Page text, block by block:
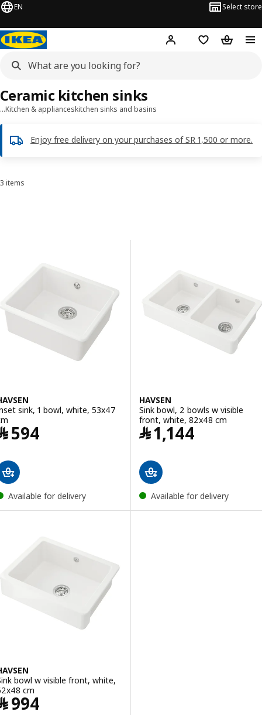
EN Select store
Hej! Log inWish list
…Kitchen & applianceskitchen sinks and basins
Enjoy free delivery on your purchases of SR 1,500 or more.
Ceramic kitchen sinks
Sort and Filter
3 items
sink, 1 bowl, white, 53x47
594
Available for delivery
HAVSEN
Sink bowl, 2 bowls w visible
front, white, 82x48 cm
﷼1,144
Available for delivery
bowl w visible front, white,
cm
994